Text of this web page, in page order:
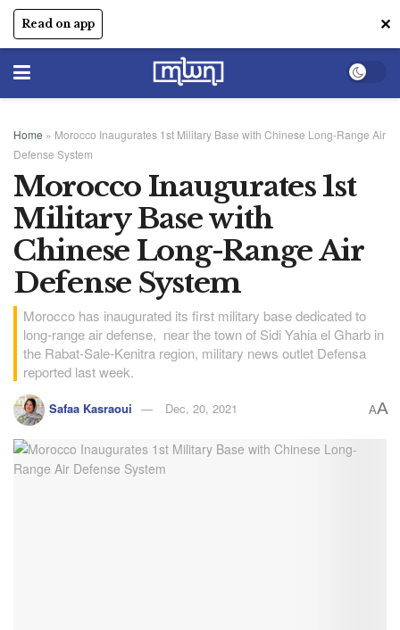
Read on app ✕
Home » Morocco Inaugurates 1st Military Base with Chinese Long-Range Air
Defense System
Morocco Inaugurates 1st
Military Base with
Chinese Long-Range Air
Defense System
Morocco has inaugurated its first military base dedicated to
long-range air defense, near the town of Sidi Yahia el Gharb in
the Rabat-Sale-Kenitra region, military news outlet Defensa
reported last week.
Safaa Kasraoui Dec, 20, 2021 AA